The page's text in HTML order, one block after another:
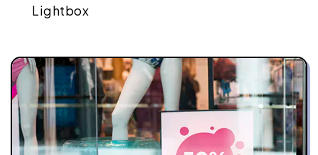
Lightbox